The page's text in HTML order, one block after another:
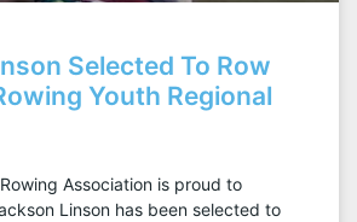
Selected To Row
Youth Regional
Association is proud to
Linson has been selected to